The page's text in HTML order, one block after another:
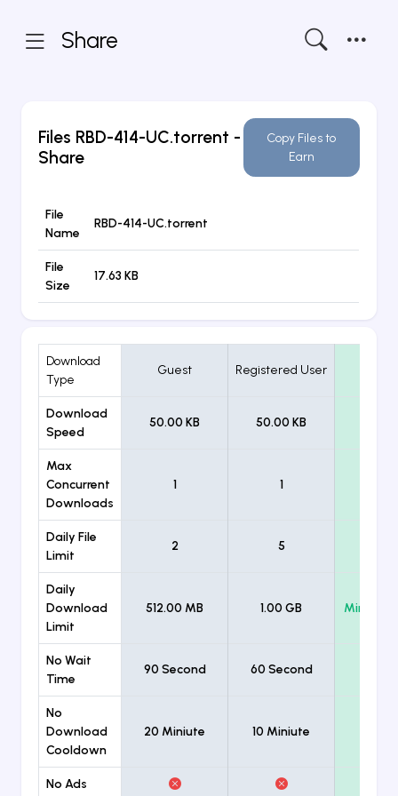
Share
Files RBD-414-UC.torrent -
Share
Copy Files to
Earn
File
Name
RBD-414-UC.torrent
File
Size
17.63 KB
Download
Type
Guest Registered User
Download
Speed
50.00 KB 50.00 KB
Max
Concurrent
Downloads
1 1
Daily File
Limit
2 5
Daily
Download
Limit
512.00 MB 1.00 GB
No Wait
Time
90 Second 60 Second
No
Download
Cooldown
20 Miniute 10 Miniute
No Ads